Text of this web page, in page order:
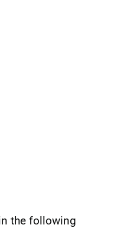
the following